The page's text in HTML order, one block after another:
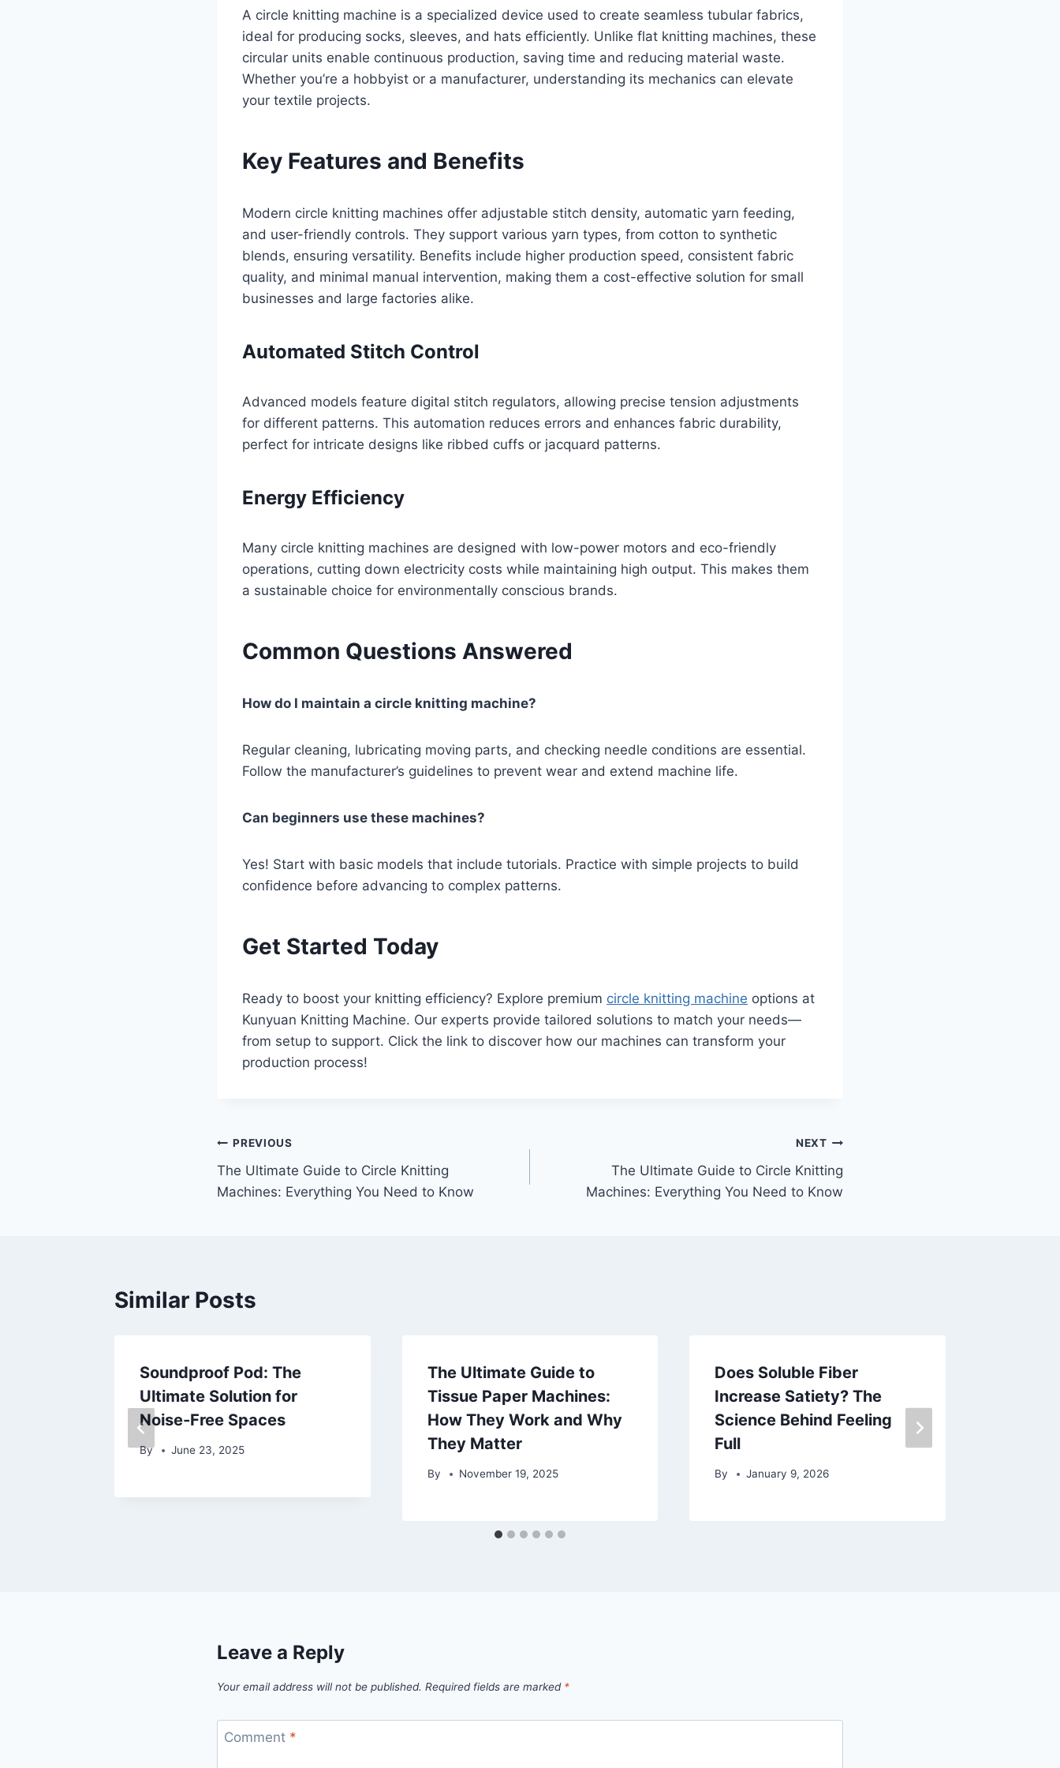
A circle knitting machine is a specialized device used to create seamless tubular fabrics,
ideal for producing socks, sleeves, and hats efficiently. Unlike flat knitting machines, these
circular units enable continuous production, saving time and reducing material waste.
Whether you’re a hobbyist or a manufacturer, understanding its mechanics can elevate
your textile projects.
Key Features and Benefits
Modern circle knitting machines offer adjustable stitch density, automatic yarn feeding,
and user-friendly controls. They support various yarn types, from cotton to synthetic
blends, ensuring versatility. Benefits include higher production speed, consistent fabric
quality, and minimal manual intervention, making them a cost-effective solution for small
businesses and large factories alike.
Automated Stitch Control
Advanced models feature digital stitch regulators, allowing precise tension adjustments
for different patterns. This automation reduces errors and enhances fabric durability,
perfect for intricate designs like ribbed cuffs or jacquard patterns.
Energy Efficiency
Many circle knitting machines are designed with low-power motors and eco-friendly
operations, cutting down electricity costs while maintaining high output. This makes them
a sustainable choice for environmentally conscious brands.
Common Questions Answered
How do I maintain a circle knitting machine?
Regular cleaning, lubricating moving parts, and checking needle conditions are essential.
Follow the manufacturer’s guidelines to prevent wear and extend machine life.
Can beginners use these machines?
Yes! Start with basic models that include tutorials. Practice with simple projects to build
confidence before advancing to complex patterns.
Get Started Today
Ready to boost your knitting efficiency? Explore premium circle knitting machine options at
Kunyuan Knitting Machine. Our experts provide tailored solutions to match your needs—
from setup to support. Click the link to discover how our machines can transform your
production process!
Post
navigation
PREVIOUS
The Ultimate Guide to Circle Knitting
Machines: Everything You Need to Know
NEXT
The Ultimate Guide to Circle Knitting
Machines: Everything You Need to Know
Similar Posts
Soundproof Pod: The
Ultimate Solution for
Noise-Free Spaces
By June 23, 2025
The Ultimate Guide to
Tissue Paper Machines:
How They Work and Why
They Matter
By November 19, 2025
Does Soluble Fiber
Increase Satiety? The
Science Behind Feeling
Full
By January 9, 2026
Leave a Reply
Your email address will not be published. Required fields are marked *
Comment *